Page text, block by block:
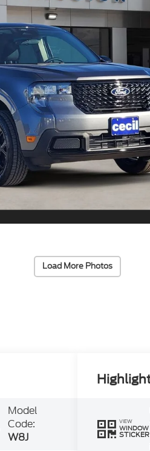
Load More Photos
Model
Code:
W8J
VIEW
WINDOW
STICKER